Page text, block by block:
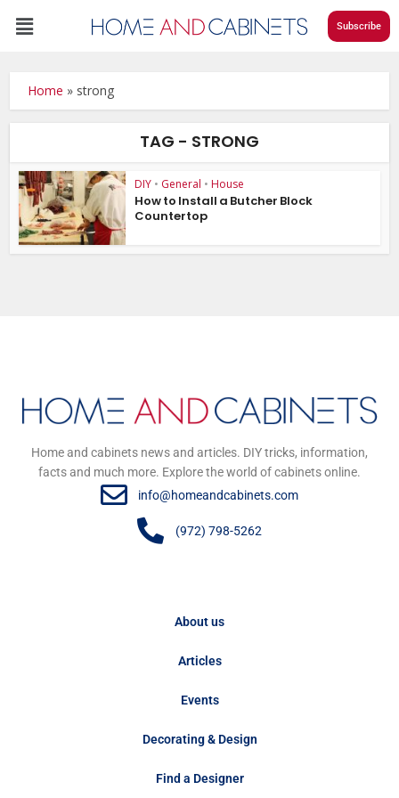
Subscribe
Home » strong
TAG - STRONG
DIY • General • House
How to Install a Butcher Block
Countertop
Home and cabinets news and articles. DIY tricks, information,
facts and much more. Explore the world of cabinets online.
info@homeandcabinets.com
(972) 798-5262
About us
Articles
Events
Decorating & Design
Find a Designer